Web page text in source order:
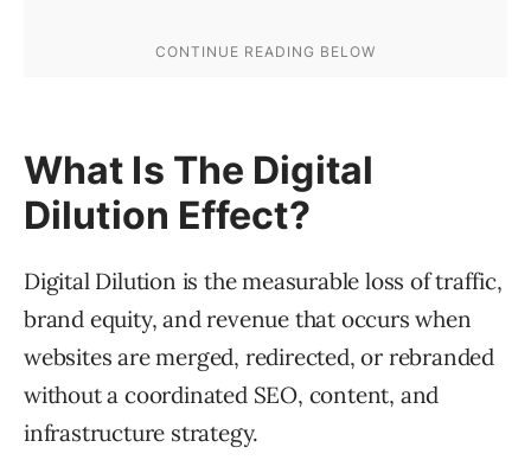
What Is The Digital
Dilution Effect?
Digital Dilution is the measurable loss of traffic,
brand equity, and revenue that occurs when
websites are merged, redirected, or rebranded
without a coordinated SEO, content, and
infrastructure strategy.